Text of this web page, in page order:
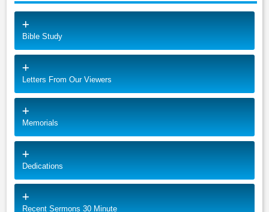
Bible Study
Letters From Our Viewers
Memorials
Dedications
Recent Sermons 30 Minute